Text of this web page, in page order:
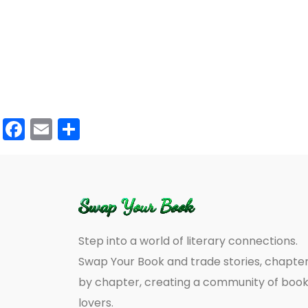
Facebook
Email
Step into a world of literary connections.
Swap Your Book and trade stories, chapter
by chapter, creating a community of book
lovers.